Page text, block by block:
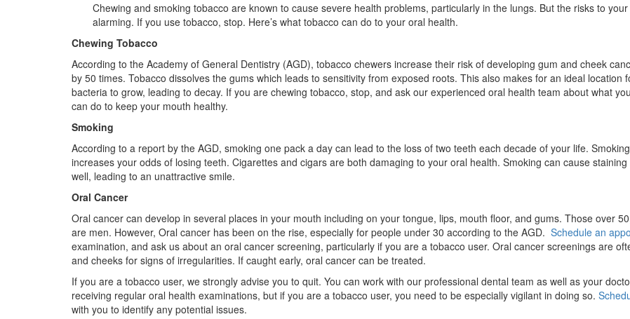
Chewing and smoking tobacco are known to cause severe health problems, particularly in the lungs. But the risks to
alarming. If you use tobacco, stop. Here’s what tobacco can do to your oral health.
Chewing Tobacco
According to the Academy of General Dentistry (AGD), tobacco chewers increase their risk of developing gum and cheek
by 50 times. Tobacco dissolves the gums which leads to sensitivity from exposed roots. This also makes for an ideal location
bacteria to grow, leading to decay. If you are chewing tobacco, stop, and ask our experienced oral health team about what you
can do to keep your mouth healthy.
Smoking
According to a report by the AGD, smoking one pack a day can lead to the loss of two teeth each decade of your life. Smoking
increases your odds of losing teeth. Cigarettes and cigars are both damaging to your oral health. Smoking can cause staining
well, leading to an unattractive smile.
Oral Cancer
Oral cancer can develop in several places in your mouth including on your tongue, lips, mouth floor, and gums. Those over
are men. However, Oral cancer has been on the rise, especially for people under 30 according to the AGD. Schedule an
examination, and ask us about an oral cancer screening, particularly if you are a tobacco user. Oral cancer screenings are
and cheeks for signs of irregularities. If caught early, oral cancer can be treated.
If you are a tobacco user, we strongly advise you to quit. You can work with our professional dental team as well as your
receiving regular oral health examinations, but if you are a tobacco user, you need to be especially vigilant in doing so.
with you to identify any potential issues.